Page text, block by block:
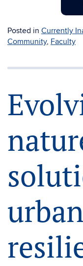
Posted in Currently
Community, Faculty
urban